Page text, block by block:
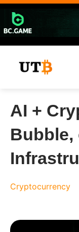
Skip
content
AI​‍​‌‍​‍‌​‍​‌‍​‍‌ +
Bubble,
Cryptocurrency